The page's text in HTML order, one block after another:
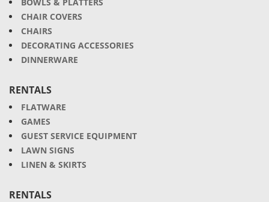
CHAIR COVERS
CHAIRS
DECORATING ACCESSORIES
DINNERWARE
RENTALS
FLATWARE
GAMES
GUEST SERVICE EQUIPMENT
LAWN SIGNS
LINEN & SKIRTS
RENTALS